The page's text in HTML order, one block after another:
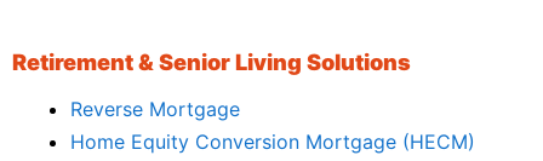
Retirement & Senior Living Solutions
Reverse Mortgage
Home Equity Conversion Mortgage (HECM)